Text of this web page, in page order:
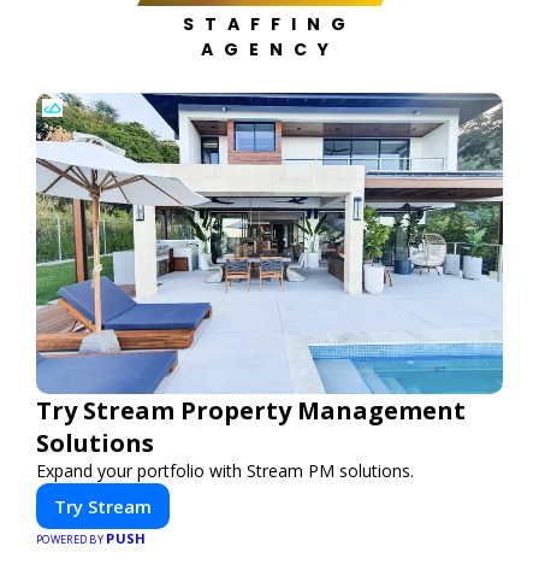
STAFFING
AGENCY
Try Stream Property Management
Solutions
Expand your portfolio with Stream PM solutions.
Try Stream
POWERED BY PUSH